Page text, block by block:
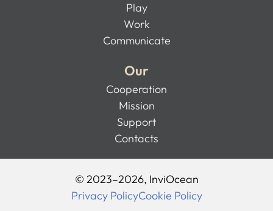
Play
Work
Communicate
Our
Cooperation
Mission
Support
Contacts
© 2023–2026, InviOcean
Privacy PolicyCookie Policy